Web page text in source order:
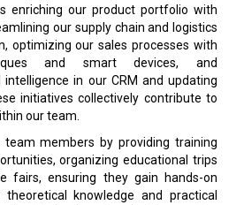
enriching our product portfolio with
our supply chain and logistics
optimizing our sales processes with
and smart devices, and
in our CRM and updating
initiatives collectively contribute to
our team.
team members by providing training
organizing educational trips
fairs, ensuring they gain hands-on
knowledge and practical